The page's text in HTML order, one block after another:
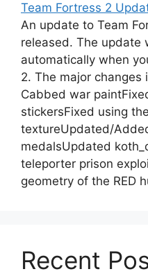
Team Fortress 2
An update to Team
released. The update
automatically when
2. The major changes
Cabbed war
stickersFixed using
textureUpdated/
medalsUpdated
teleporter prison
geometry of the RED
Recent